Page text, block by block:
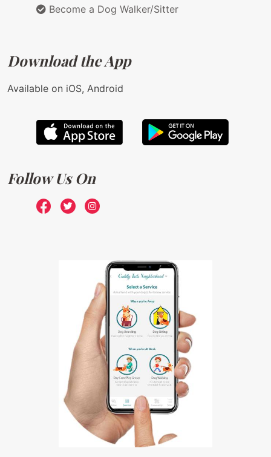
Become a Dog Walker/Sitter
Download the App
Available on iOS, Android
Follow Us On